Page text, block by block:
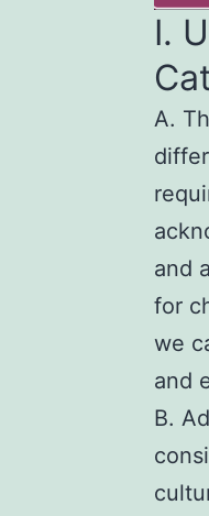
I.
A.
and
for
we
and
B.